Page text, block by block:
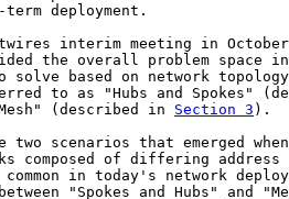
deployment.
interim meeting in
the overall problem space
solve based on network
to as "Hubs and Spokes"
(described in Section 3 ).
two scenarios that emerged
composed of differing address
in today's network
"Spokes and Hubs" and